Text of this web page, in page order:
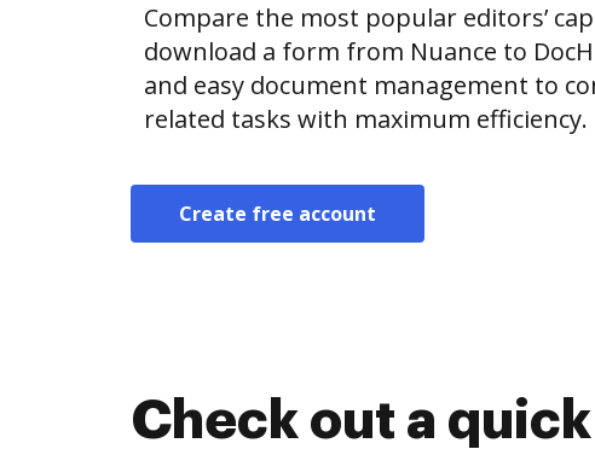
Compare the most popular editors’
download a form from Nuance to
and easy document management to
related tasks with maximum efficiency.
Create free account
Check out a